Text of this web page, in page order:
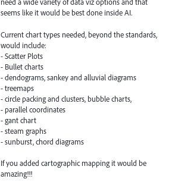
need a wide variety of data viz options and that
seems like it would be best done inside AI.
Current chart types needed, beyond the standards,
would include:
- Scatter Plots
- Bullet charts
- dendograms, sankey and alluvial diagrams
- treemaps
- circle packing and clusters, bubble charts,
- parallel coordinates
- gant chart
- steam graphs
- sunburst, chord diagrams
If you added cartographic mapping it would be
amazing!!!